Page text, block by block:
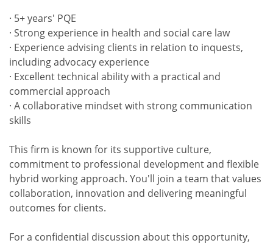
· 5+ years' PQE
· Strong experience in health and social care law
· Experience advising clients in relation to inquests,
including advocacy experience
· Excellent technical ability with a practical and
commercial approach
· A collaborative mindset with strong communication
skills
This firm is known for its supportive culture,
commitment to professional development and flexible
hybrid working approach. You'll join a team that values
collaboration, innovation and delivering meaningful
outcomes for clients.
For a confidential discussion about this opportunity,